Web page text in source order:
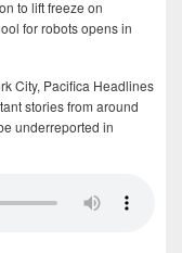
to lift freeze on
for robots opens in
City, Pacifica Headlines
stories from around
underreported in